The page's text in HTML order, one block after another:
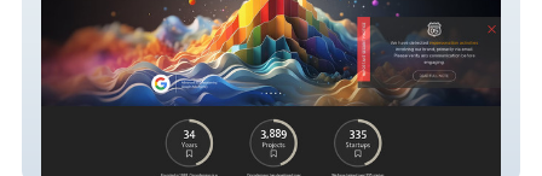
Cincodemayo Branding & Marketing